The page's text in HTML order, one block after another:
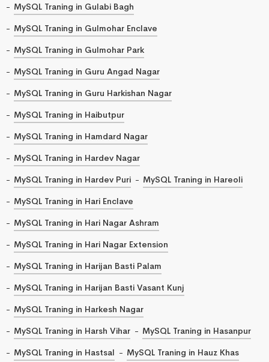
MySQL Traning in Gulabi Bagh
MySQL Traning in Gulmohar Enclave
MySQL Traning in Gulmohar Park
MySQL Traning in Guru Angad Nagar
MySQL Traning in Guru Harkishan Nagar
MySQL Traning in Haibutpur
MySQL Traning in Hamdard Nagar
MySQL Traning in Hardev Nagar
MySQL Traning in Hardev Puri
MySQL Traning in Hareoli
MySQL Traning in Hari Enclave
MySQL Traning in Hari Nagar Ashram
MySQL Traning in Hari Nagar Extension
MySQL Traning in Harijan Basti Palam
MySQL Traning in Harijan Basti Vasant Kunj
MySQL Traning in Harkesh Nagar
MySQL Traning in Harsh Vihar
MySQL Traning in Hasanpur
MySQL Traning in Hastsal
MySQL Traning in Hauz Khas